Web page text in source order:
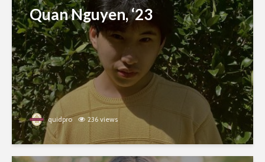
Quan Nguyen, ‘23
quidpro 236 views